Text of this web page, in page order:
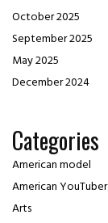
October 2025
September 2025
May 2025
December 2024
Categories
American model
American YouTuber
Arts